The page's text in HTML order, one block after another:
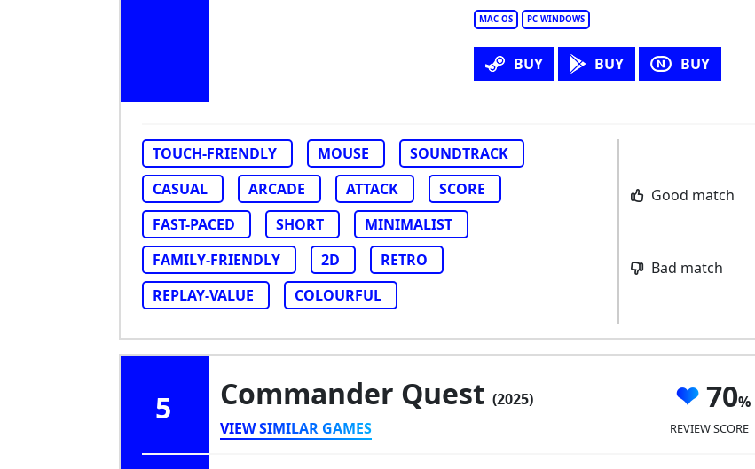
MAC OS PC WINDOWS
BUY BUY BUY
TOUCH-FRIENDLY MOUSE
SOUNDTRACK
CASUAL
ARCADE ATTACK
SCORE
FAST-PACED
SHORT
MINIMALIST
FAMILY-FRIENDLY
2D
RETRO
REPLAY-VALUE
COLOURFUL
Good match
Bad match
5 Commander Quest (2025)
VIEW SIMILAR GAMES
70
REVIEW SCORE